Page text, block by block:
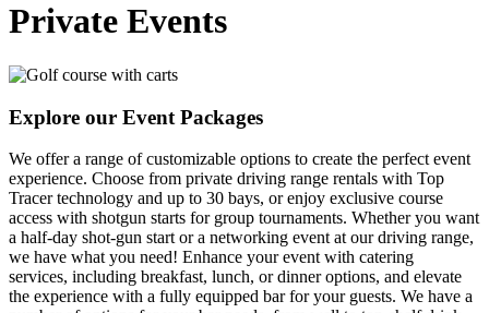
Private Events
Explore our Event Packages
We offer a range of customizable options to create the perfect event
experience. Choose from private driving range rentals with Top
Tracer technology and up to 30 bays, or enjoy exclusive course
access with shotgun starts for group tournaments. Whether you want
a half-day shot-gun start or a networking event at our driving range,
we have what you need! Enhance your event with catering
services, including breakfast, lunch, or dinner options, and elevate
the experience with a fully equipped bar for your guests. We have a